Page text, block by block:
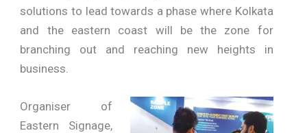
solutions to lead towards a phase where Kolkata
and the eastern coast will be the zone for
branching out and reaching new heights in
business.
Organiser of
Eastern Signage,